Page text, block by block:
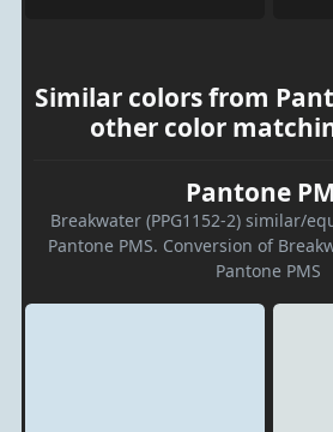
Similar colors from
other color
Pantone
Breakwater (PPG1152-2) similar/
Pantone PMS. Conversion of
Pantone PMS